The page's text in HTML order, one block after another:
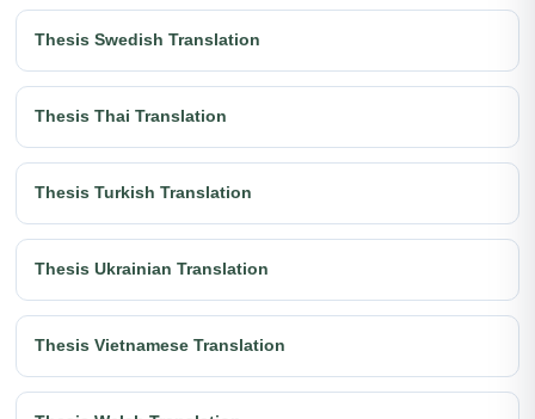
Thesis Swedish Translation
Thesis Thai Translation
Thesis Turkish Translation
Thesis Ukrainian Translation
Thesis Vietnamese Translation